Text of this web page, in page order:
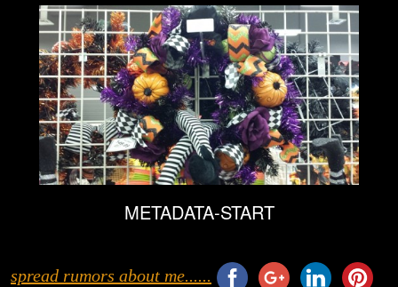
METADATA-START
spread rumors about me......